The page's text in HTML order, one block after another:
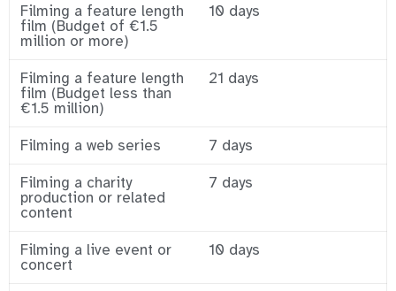
Filming a feature length
film (Budget of €1.5
million or more)
10 days
Filming a feature length
film (Budget less than
€1.5 million)
21 days
Filming a web series
7 days
Filming a charity
production or related
content
7 days
Filming a live event or
concert
10 days